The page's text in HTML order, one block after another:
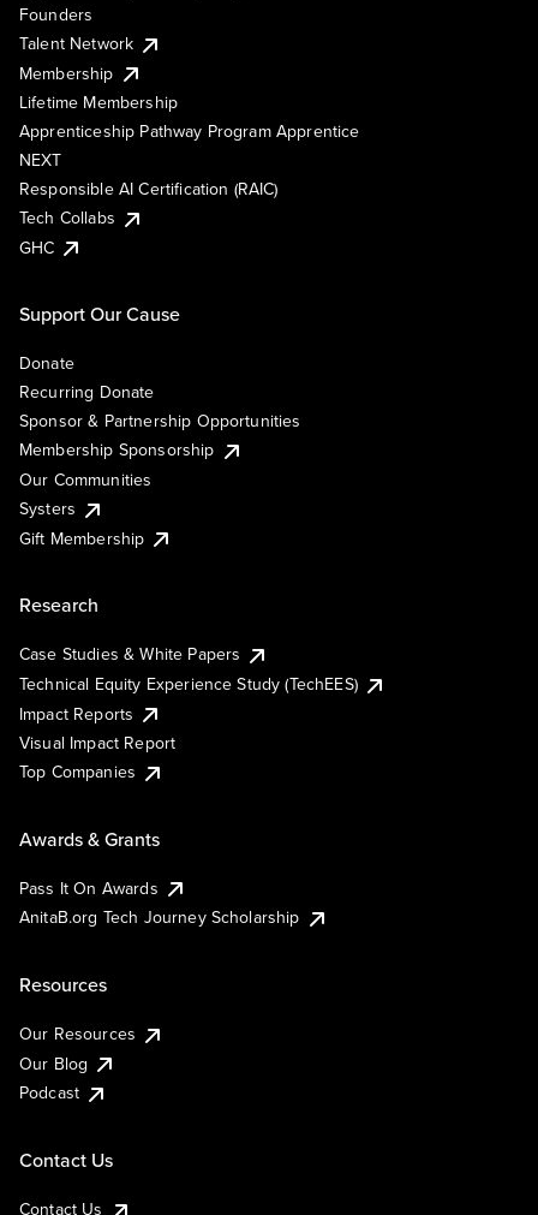
Founders
Talent Network
Membership
Lifetime Membership
Apprenticeship Pathway Program Apprentice
NEXT
Responsible AI Certification (RAIC)
Tech Collabs
GHC
Support Our Cause
Donate
Recurring Donate
Sponsor & Partnership Opportunities
Membership Sponsorship
Our Communities
Systers
Gift Membership
Research
Case Studies & White Papers
Technical Equity Experience Study (TechEES)
Impact Reports
Visual Impact Report
Top Companies
Awards & Grants
Pass It On Awards
AnitaB.org Tech Journey Scholarship
Resources
Our Resources
Our Blog
Podcast
Contact Us
Contact Us